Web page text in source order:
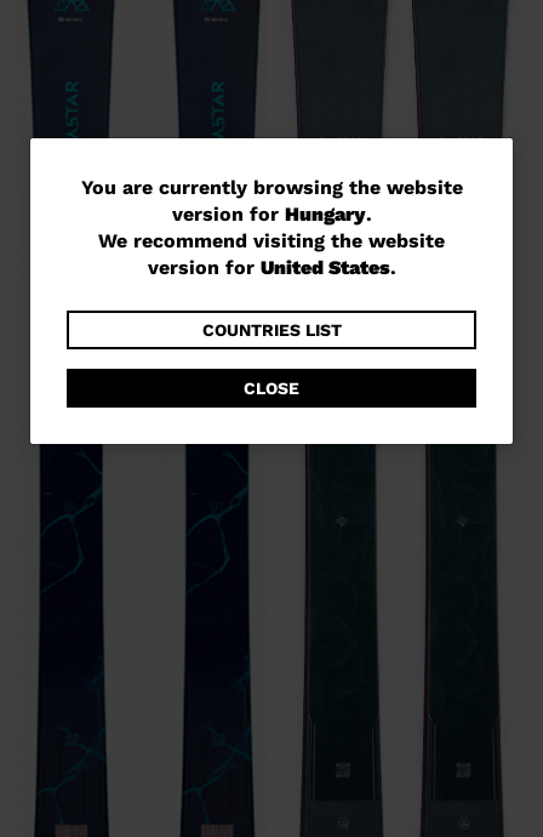
You
are
currently
website
version
for
Hungary
We
recommend
States
You are currently browsing the website
version for Hungary.
We recommend visiting the website
version for United States.
COUNTRIES LIST
CLOSE